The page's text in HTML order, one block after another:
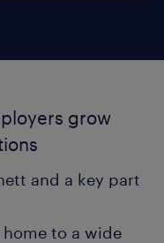
grow
and a key part
to a wide